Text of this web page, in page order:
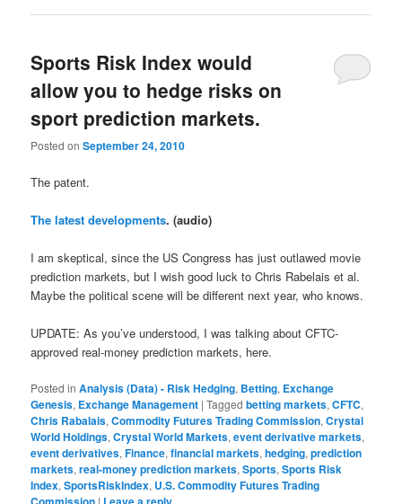
Sports Risk Index would
allow you to hedge risks on
sport prediction markets.
Posted onSeptember 24, 2010
The patent.
The latest developments. (audio)
I am skeptical, since the US Congress has just outlawed movie
prediction markets, but I wish good luck to Chris Rabelais et al.
Maybe the political scene will be different next year, who knows.
UPDATE: As you’ve understood, I was talking about CFTC-
approved real-money prediction markets, here.
Posted in Analysis (Data) - Risk Hedging, Betting, Exchange
Genesis, Exchange Management |Tagged betting markets,CFTC,
Chris Rabalais,Commodity Futures Trading Commission,Crystal
World Holdings,Crystal World Markets,event derivative markets,
event derivatives,Finance,financial markets,hedging,prediction
markets,real-money prediction markets,Sports,Sports Risk
Index,SportsRiskIndex, U.S. Commodity Futures Trading